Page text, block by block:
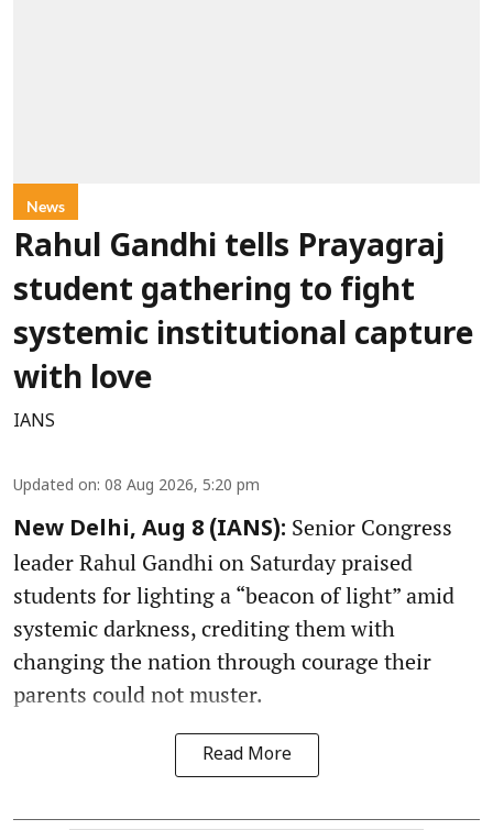
News
Rahul Gandhi tells Prayagraj
student gathering to fight
systemic institutional capture
with love
IANS
Updated on: 08 Aug 2026, 5:20 pm
New Delhi, Aug 8 (IANS): Senior Congress
leader Rahul Gandhi on Saturday praised
students for lighting a “beacon of light” amid
systemic darkness, crediting them with
changing the nation through courage their
parents could not muster.
Read More